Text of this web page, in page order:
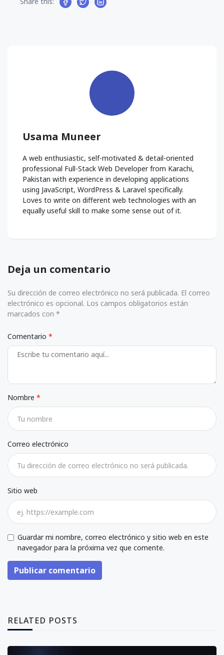
Usama Muneer
A web enthusiastic, self-motivated & detail-oriented
professional Full-Stack Web Developer from Karachi,
Pakistan with experience in developing applications
using JavaScript, WordPress & Laravel specifically.
Loves to write on different web technologies with an
equally useful skill to make some sense out of it.
Deja un comentario
Su dirección de correo electrónico no será publicada. El correo
electrónico es opcional. Los campos obligatorios están
marcados con *
Comentario
Nombre
Correo electrónico
Sitio web
Guardar mi nombre, correo electrónico y sitio web en este
navegador para la próxima vez que comente.
Publicar comentario
RELATED POSTS